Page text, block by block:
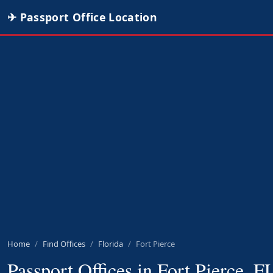
✈ Passport Office Location
Home Find Offices Florida Fort Pierce